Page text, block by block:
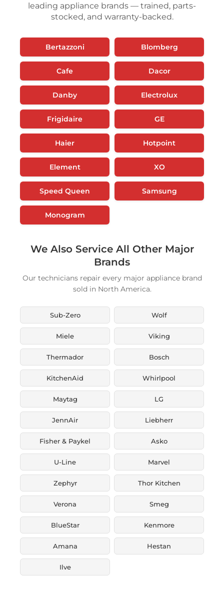
leading appliance brands — trained, parts-
stocked, and warranty-backed.
Bertazzoni Blomberg
Cafe Dacor
Danby Electrolux
Frigidaire GE
Haier Hotpoint
Element XO
Speed Queen Samsung
Monogram
We Also Service All Other Major
Brands
Our technicians repair every major appliance brand
sold in North America.
Sub-Zero Wolf
Miele Viking
Thermador Bosch
KitchenAid Whirlpool
Maytag LG
JennAir Liebherr
Fisher & Paykel Asko
U-Line Marvel
Zephyr Thor Kitchen
Verona Smeg
BlueStar Kenmore
Amana Hestan
Ilve